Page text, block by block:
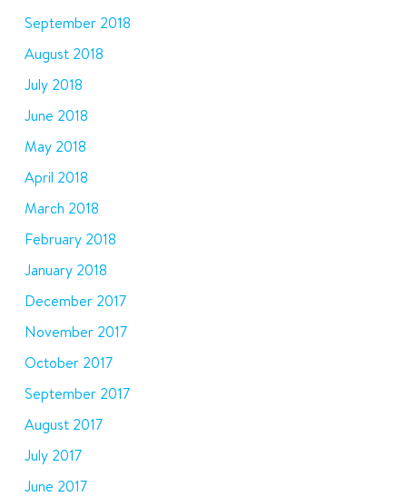
September 2018
August 2018
July 2018
June 2018
May 2018
April 2018
March 2018
February 2018
January 2018
December 2017
November 2017
October 2017
September 2017
August 2017
July 2017
June 2017